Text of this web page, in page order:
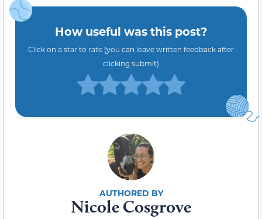
How useful was this post?
Click on a star to rate (you can leave written feedback after
clicking submit)
Nicole Cosgrove